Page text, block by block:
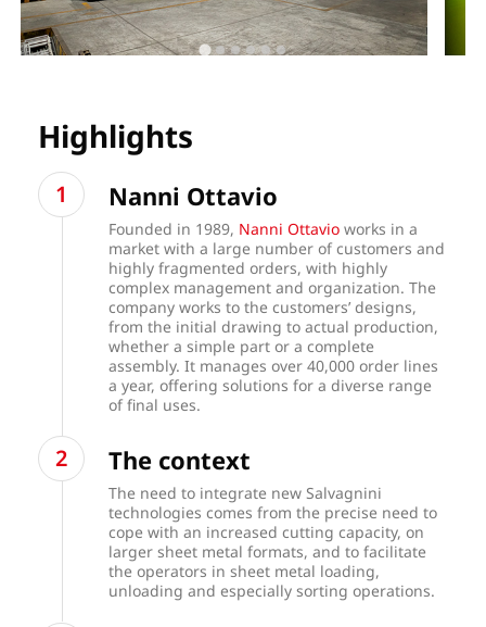
Highlights
Nanni Ottavio
Founded in 1989, Nanni Ottavio works in a
market with a large number of customers and
highly fragmented orders, with highly
complex management and organization. The
company works to the customers’ designs,
from the initial drawing to actual production,
whether a simple part or a complete
assembly. It manages over 40,000 order lines
a year, offering solutions for a diverse range
of final uses.
The context
The need to integrate new Salvagnini
technologies comes from the precise need to
cope with an increased cutting capacity, on
larger sheet metal formats, and to facilitate
the operators in sheet metal loading,
unloading and especially sorting operations.